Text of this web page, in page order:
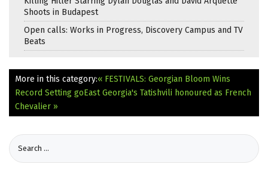
Shoots in Budapest
Open calls: Works in Progress, Discovery Campus and TV
Beats
More in this category:« FESTIVALS: Georgian Bloom Wins
Record Setting goEast Georgia's Tatishvili honoured as French
Chevalier »